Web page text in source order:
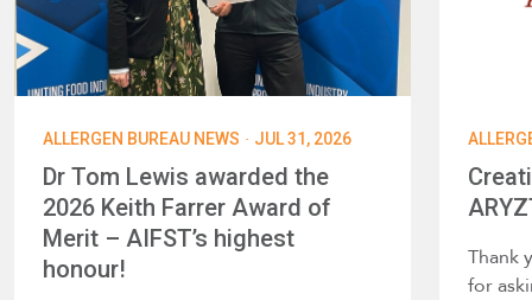
ALLERGEN BUREAU NEWS · JUL 31, 2026
Dr Tom Lewis awarded the
2026 Keith Farrer Award of
Merit – AIFST’s highest
honour!
Thank
for